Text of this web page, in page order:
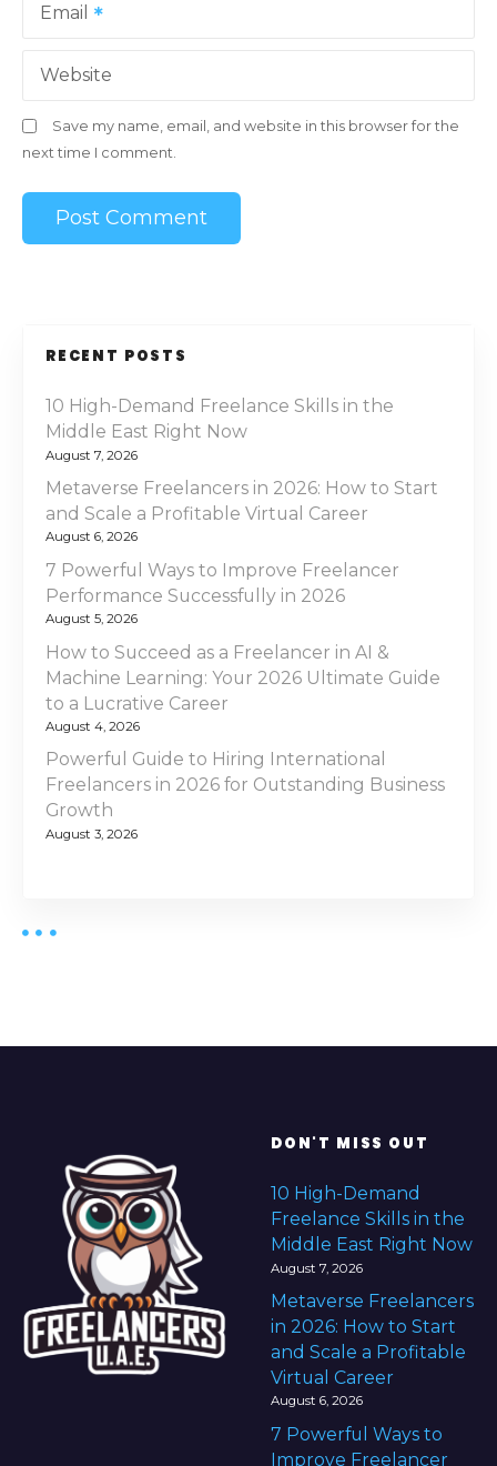
Email
Website
Save my name, email, and website in this browser for the
next time I comment.
RECENT POSTS
10 High-Demand Freelance Skills in the
Middle East Right Now
August 7, 2026
Metaverse Freelancers in 2026: How to Start
and Scale a Profitable Virtual Career
August 6, 2026
7 Powerful Ways to Improve Freelancer
Performance Successfully in 2026
August 5, 2026
How to Succeed as a Freelancer in AI &
Machine Learning: Your 2026 Ultimate Guide
to a Lucrative Career
August 4, 2026
Powerful Guide to Hiring International
Freelancers in 2026 for Outstanding Business
Growth
August 3, 2026
DON'T MISS OUT
10 High-Demand
Freelance Skills in the
Middle East Right Now
August 7, 2026
Metaverse Freelancers
in 2026: How to Start
and Scale a Profitable
Virtual Career
August 6, 2026
7 Powerful Ways to
Improve Freelancer